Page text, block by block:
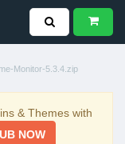
Monitor-5.3.4.zip
& Themes with
NOW